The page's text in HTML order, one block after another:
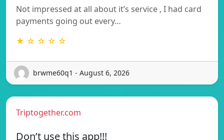
Not impressed at all about it’s service , I had card
payments going out every…
★ ☆ ☆ ☆ ☆
brwme60q1 - August 6, 2026
Triptogether.com
Don’t use this app!!!